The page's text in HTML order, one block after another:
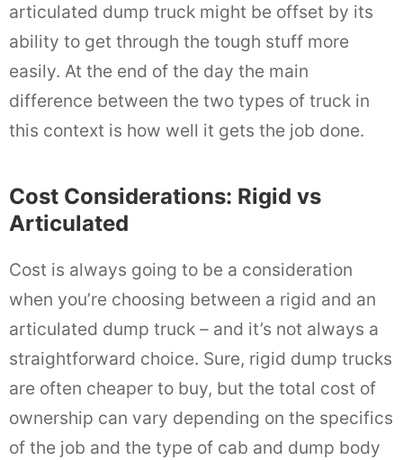
articulated dump truck might be offset by its
ability to get through the tough stuff more
easily. At the end of the day the main
difference between the two types of truck in
this context is how well it gets the job done.
Cost Considerations: Rigid vs
Articulated
Cost is always going to be a consideration
when you’re choosing between a rigid and an
articulated dump truck – and it’s not always a
straightforward choice. Sure, rigid dump trucks
are often cheaper to buy, but the total cost of
ownership can vary depending on the specifics
of the job and the type of cab and dump body